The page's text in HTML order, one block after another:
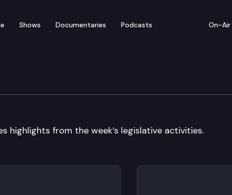
Shows Documentaries Podcasts On-Air
In Review
highlights from the week’s legislative activities.